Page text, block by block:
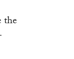
the